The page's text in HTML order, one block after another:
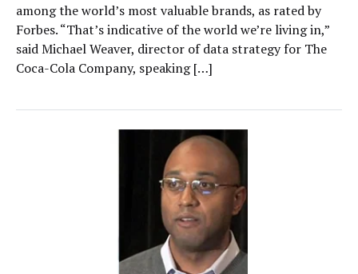
among the world’s most valuable brands, as rated by
Forbes. “That’s indicative of the world we’re living in,”
said Michael Weaver, director of data strategy for The
Coca-Cola Company, speaking […]